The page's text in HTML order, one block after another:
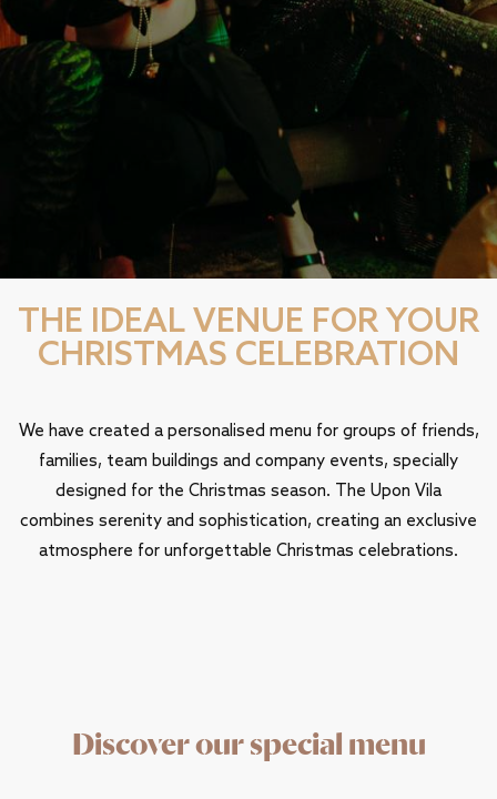
THE IDEAL VENUE FOR YOUR
CHRISTMAS CELEBRATION
We have created a personalised menu for groups of friends,
families, team buildings and company events, specially
designed for the Christmas season. The Upon Vila
combines serenity and sophistication, creating an exclusive
atmosphere for unforgettable Christmas celebrations.
Discover our special menu